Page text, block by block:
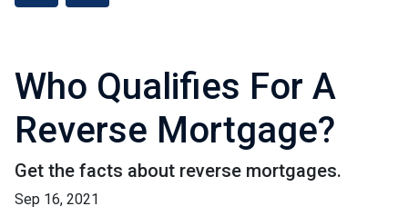
Who Qualifies For A
Reverse Mortgage?
Get the facts about reverse mortgages.
Sep 16, 2021